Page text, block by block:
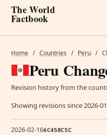
The World
Factbook
Home / Countries / Peru /
Peru
Revision history from the
Showing revisions since 2026-
2026-02-166C458C5C